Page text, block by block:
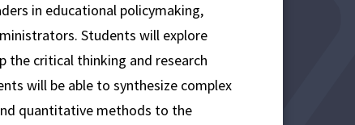
in educational policymaking,
Students will explore
the critical thinking and research
will be able to synthesize complex
quantitative methods to the